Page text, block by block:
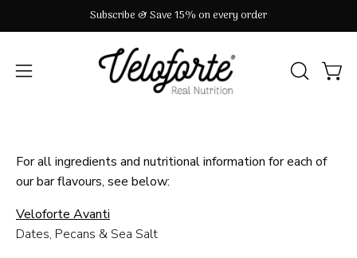
to
Subscribe & Save 15% on every order
Open
OPEN
For all ingredients and nutritional information for each of
our bar flavours, see below:
Veloforte Avanti
Dates, Pecans & Sea Salt